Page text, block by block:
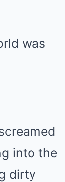
was
into the
dirty